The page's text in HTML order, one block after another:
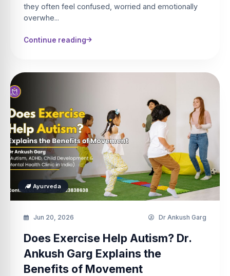
they often feel confused, worried and emotionally
overwhe...
Continue reading
Ayurveda
Jun 20, 2026 Dr Ankush Garg
Does Exercise Help Autism? Dr.
Ankush Garg Explains the
Benefits of Movement